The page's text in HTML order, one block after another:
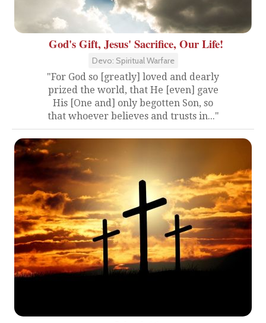
God's Gift, Jesus' Sacrifice, Our Life!
Devo: Spiritual Warfare
"For God so [greatly] loved and dearly
prized the world, that He [even] gave
His [One and] only begotten Son, so
that whoever believes and trusts in..."